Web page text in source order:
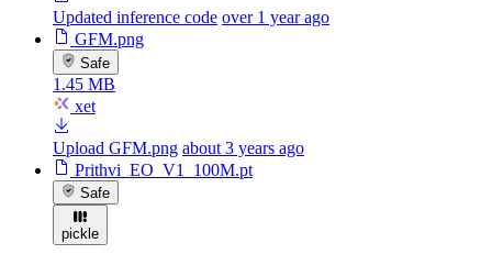
Updated inference code over 1 year ago
GFM.png
Safe
1.45 MB
xet
Upload GFM.png about 3 years ago
Prithvi_EO_V1_100M.pt
Safe
pickle